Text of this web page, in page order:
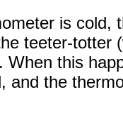
is cold,
teeter-totter
When this
and the